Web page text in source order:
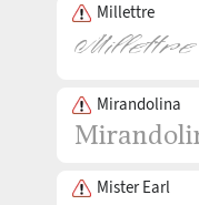
Millettre
Mirandolina
Mister Earl